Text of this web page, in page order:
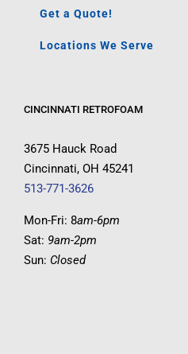
Get a Quote!
Locations We Serve
CINCINNATI RETROFOAM
3675 Hauck Road
Cincinnati, OH 45241
513-771-3626
Mon-Fri: 8am-6pm
Sat: 9am-2pm
Sun: Closed